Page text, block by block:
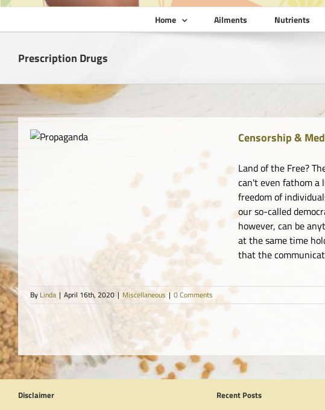
Home Ailments Nutrients
Prescription Drugs
Censorship &
Land of the Free?
can't even fathom a
freedom of
our so-called
however, can be
at the same time
that the
By Linda | April 16th, 2020 | Miscellaneous | 0 Comments
Disclaimer Recent Posts